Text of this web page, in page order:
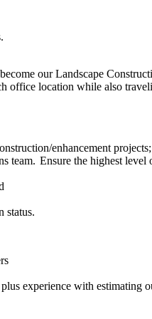
our Landscape
location while also
enhancement
Ensure the highest
status.
experience with estimating